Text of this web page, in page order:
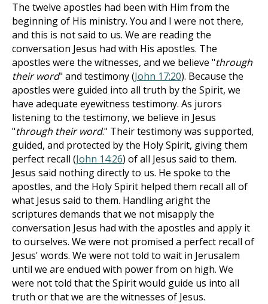
The twelve apostles had been with Him from the
beginning of His ministry. You and I were not there,
and this is not said to us. We are reading the
conversation Jesus had with His apostles. The
apostles were the witnesses, and we believe "through
their word" and testimony (John 17:20). Because the
apostles were guided into all truth by the Spirit, we
have adequate eyewitness testimony. As jurors
listening to the testimony, we believe in Jesus
"through their word." Their testimony was supported,
guided, and protected by the Holy Spirit, giving them
perfect recall (John 14:26) of all Jesus said to them.
Jesus said nothing directly to us. He spoke to the
apostles, and the Holy Spirit helped them recall all of
what Jesus said to them. Handling aright the
scriptures demands that we not misapply the
conversation Jesus had with the apostles and apply it
to ourselves. We were not promised a perfect recall of
Jesus' words. We were not told to wait in Jerusalem
until we are endued with power from on high. We
were not told that the Spirit would guide us into all
truth or that we are the witnesses of Jesus.